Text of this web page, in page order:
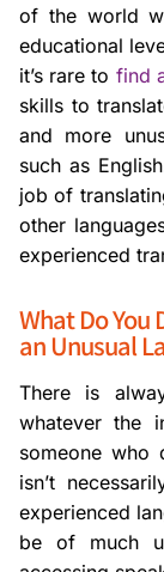
of the world
educational
it’s rare to find
skills to
and more
such as
job of
other
experienced
What Do You
an Unusual
There is
whatever the
someone who
isn’t
experienced
be of much